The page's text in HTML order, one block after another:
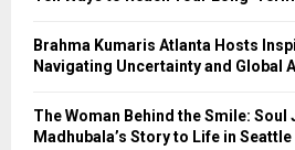
Brahma Kumaris Atlanta Hosts
Navigating Uncertainty and Global
The Woman Behind the Smile: Soul
Madhubala’s Story to Life in Seattle